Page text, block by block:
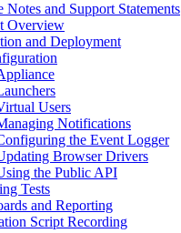
Notes and Support Statements
Overview
and Deployment
Users
Notifications
the Event Logger
Browser Drivers
the Public API
Tests
and Reporting
Script Recording